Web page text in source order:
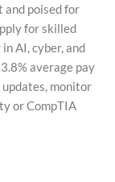
poised for
for skilled
AI, cyber, and
average pay
monitor
or CompTIA